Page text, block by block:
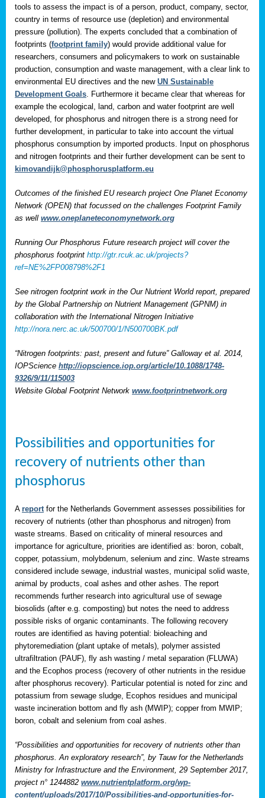
tools to assess the impact is of a person, product, company, sector,
country in terms of resource use (depletion) and environmental
pressure (pollution). The experts concluded that a combination of
footprints (footprint family) would provide additional value for
researchers, consumers and policymakers to work on sustainable
production, consumption and waste management, with a clear link to
environmental EU directives and the new UN Sustainable
Development Goals . Furthermore it became clear that whereas for
example the ecological, land, carbon and water footprint are well
developed, for phosphorus and nitrogen there is a strong need for
further development, in particular to take into account the virtual
phosphorus consumption by imported products. Input on phosphorus
and nitrogen footprints and their further development can be sent to
kimovandijk@phosphorusplatform.eu
Outcomes of the finished EU research project One Planet Economy
Network (OPEN) that focussed on the challenges Footprint Family
as well www.oneplaneteconomynetwork.org
Running Our Phosphorus Future research project will cover the
phosphorus footprint http://gtr.rcuk.ac.uk/projects?
ref=NE%2FP008798%2F1
See nitrogen footprint work in the Our Nutrient World report, prepared
by the Global Partnership on Nutrient Management (GPNM) in
collaboration with the International Nitrogen Initiative
http://nora.nerc.ac.uk/500700/1/N500700BK.pdf
“Nitrogen footprints: past, present and future” Galloway et al. 2014,
IOPScience http://iopscience.iop.org/article/10.1088/1748-
9326/9/11/115003
Website Global Footprint Network www.footprintnetwork.org
Possibilities and opportunities for
recovery of nutrients other than
phosphorus
A report for the Netherlands Government assesses possibilities for
recovery of nutrients (other than phosphorus and nitrogen) from
waste streams. Based on criticality of mineral resources and
importance for agriculture, priorities are identified as: boron, cobalt,
copper, potassium, molybdenum, selenium and zinc. Waste streams
considered include sewage, industrial wastes, municipal solid waste,
animal by products, coal ashes and other ashes. The report
recommends further research into agricultural use of sewage
biosolids (after e.g. composting) but notes the need to address
possible risks of organic contaminants. The following recovery
routes are identified as having potential: bioleaching and
phytoremediation (plant uptake of metals), polymer assisted
ultrafiltration (PAUF), fly ash wasting / metal separation (FLUWA)
and the Ecophos process (recovery of other nutrients in the residue
after phosphorus recovery). Particular potential is noted for zinc and
potassium from sewage sludge, Ecophos residues and municipal
waste incineration bottom and fly ash (MWIP); copper from MWIP;
boron, cobalt and selenium from coal ashes.
“Possibilities and opportunities for recovery of nutrients other than
phosphorus. An exploratory research”, by Tauw for the Netherlands
Ministry for Infrastructure and the Environment, 29 September 2017,
project n° 1244882 www.nutrientplatform.org/wp-
content/uploads/2017/10/Possibilities-and-opportunities-for-